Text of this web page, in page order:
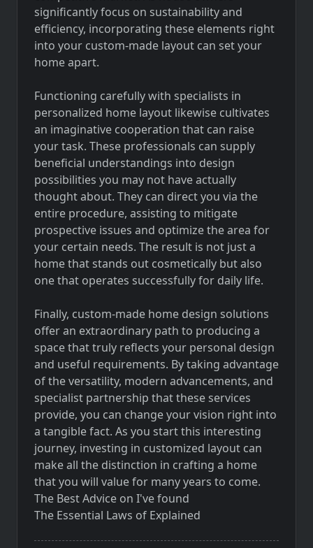
significantly focus on sustainability and
efficiency, incorporating these elements right
into your custom-made layout can set your
home apart.
Functioning carefully with specialists in
personalized home layout likewise cultivates
an imaginative cooperation that can raise
your task. These professionals can supply
beneficial understandings into design
possibilities you may not have actually
thought about. They can direct you via the
entire procedure, assisting to mitigate
prospective issues and optimize the area for
your certain needs. The result is not just a
home that stands out cosmetically but also
one that operates successfully for daily life.
Finally, custom-made home design solutions
offer an extraordinary path to producing a
space that truly reflects your personal design
and useful requirements. By taking advantage
of the versatility, modern advancements, and
specialist partnership that these services
provide, you can change your vision right into
a tangible fact. As you start this interesting
journey, investing in customized layout can
make all the distinction in crafting a home
that you will value for many years to come.
The Best Advice on I've found
The Essential Laws of Explained